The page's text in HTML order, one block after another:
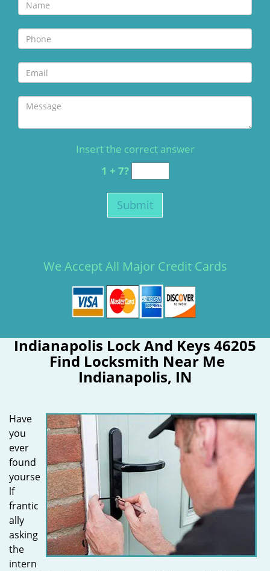
Insert the correct answer
1 + 7?
We Accept All Major Credit Cards
Indianapolis Lock And Keys 46205
Find Locksmith Near Me
Indianapolis, IN
Have
you
ever
found
yourse
lf
frantic
ally
asking
the
intern